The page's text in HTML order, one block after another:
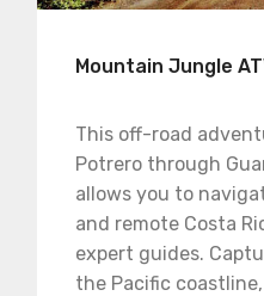
Mountain Jungle
This off-road
Potrero through
allows you to
and remote Costa
expert guides.
the Pacific